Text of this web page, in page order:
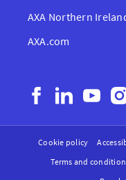
AXA Northern
AXA.com
Cookie policy
Terms and